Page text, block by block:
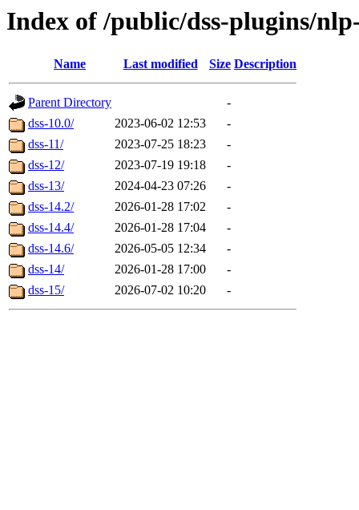
Index of /public/dss-plugins/
Name Last modified Size Description
Parent Directory
-
dss-10.0/
2023-06-02 12:53
-
dss-11/
2023-07-25 18:23
-
dss-12/
2023-07-19 19:18
-
dss-13/
2024-04-23 07:26
-
dss-14.2/
2026-01-28 17:02
-
dss-14.4/
2026-01-28 17:04
-
dss-14.6/
2026-05-05 12:34
-
dss-14/
2026-01-28 17:00
-
dss-15/
2026-07-02 10:20 -